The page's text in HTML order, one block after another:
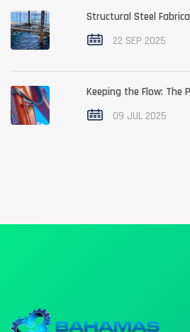
Structural Steel
22 SEP 2025
Keeping the Flow: The
09 JUL 2025